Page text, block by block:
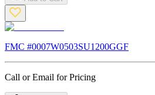
FMC #0007W0503SU1200GGF
Call or Email for Pricing